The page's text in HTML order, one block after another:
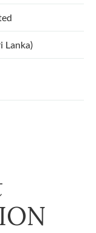
Lanka)